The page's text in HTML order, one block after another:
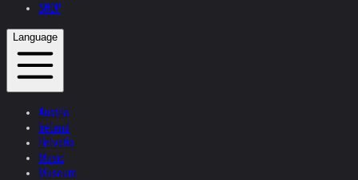
SHOP
Language
Austria
Ireland
Helvetia
Music
Museum